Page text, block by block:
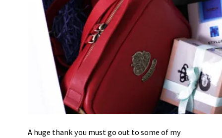
A huge thank you must go out to some of my